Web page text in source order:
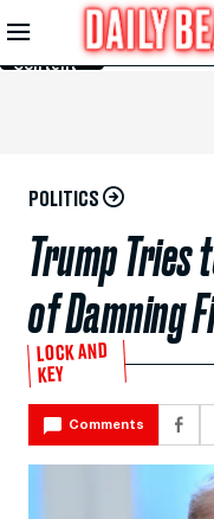
Skip to
Main
Content
POLITICS
Trump Tries
of Damning
LOCK AND
KEY
Comments